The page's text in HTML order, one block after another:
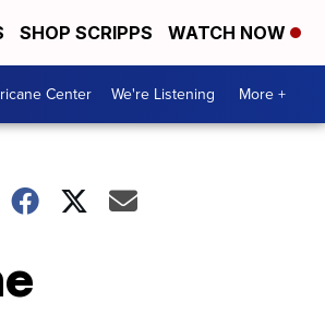
SHOP SCRIPPS WATCH NOW
Center We're Listening More +